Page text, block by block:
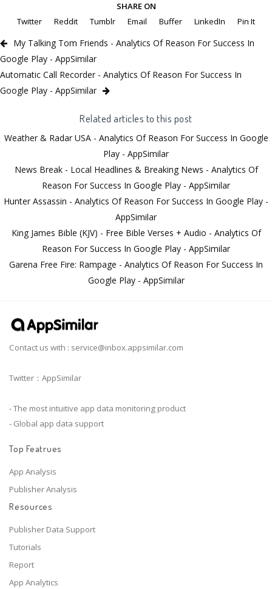
SHARE ON
Twitter
Reddit Tumblr Email Buffer LinkedIn Pin It
My Talking Tom Friends - Analytics Of Reason For Success In
Google Play - AppSimilar
Automatic Call Recorder - Analytics Of Reason For Success In
Google Play - AppSimilar
Related articles to this post
Weather & Radar USA - Analytics Of Reason For Success In Google
Play - AppSimilar
News Break - Local Headlines & Breaking News - Analytics Of
Reason For Success In Google Play - AppSimilar
Hunter Assassin - Analytics Of Reason For Success In Google Play -
AppSimilar
King James Bible (KJV) - Free Bible Verses + Audio - Analytics Of
Reason For Success In Google Play - AppSimilar
Garena Free Fire: Rampage - Analytics Of Reason For Success In
Google Play - AppSimilar
Contact us with : service@inbox.appsimilar.com
Twitter：AppSimilar
- The most intuitive app data monitoring product
- Global app data support
Top Featrues
App Analysis
Publisher Analysis
Resources
Publisher Data Support
Tutorials
Report
App Analytics